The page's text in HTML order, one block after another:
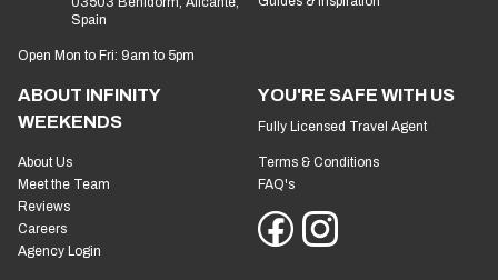
Spain
Open Mon to Fri: 9am to 5pm
ABOUT INFINITY
WEEKENDS
About Us
Meet the Team
Reviews
Careers
Agency Login
YOU'RE SAFE WITH US
Fully Licensed Travel Agent
Terms & Conditions
FAQ's